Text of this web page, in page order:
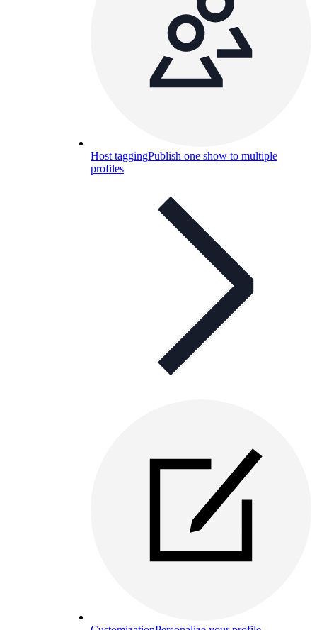
Host taggingPublish one show to multiple
profiles